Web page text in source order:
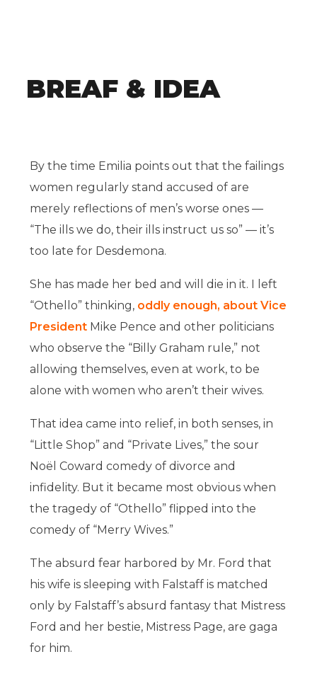
BREAF & IDEA
By the time Emilia points out that the failings
women regularly stand accused of are
merely reflections of men’s worse ones —
“The ills we do, their ills instruct us so” — it’s
too late for Desdemona.
She has made her bed and will die in it. I left
“Othello” thinking, oddly enough, about Vice
President Mike Pence and other politicians
who observe the “Billy Graham rule,” not
allowing themselves, even at work, to be
alone with women who aren’t their wives.
That idea came into relief, in both senses, in
“Little Shop” and “Private Lives,” the sour
Noël Coward comedy of divorce and
infidelity. But it became most obvious when
the tragedy of “Othello” flipped into the
comedy of “Merry Wives.”
The absurd fear harbored by Mr. Ford that
his wife is sleeping with Falstaff is matched
only by Falstaff’s absurd fantasy that Mistress
Ford and her bestie, Mistress Page, are gaga
for him.